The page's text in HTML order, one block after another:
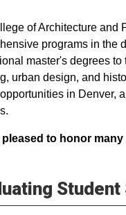
of Architecture and
programs in the
master's degrees to
urban design, and
in Denver,
pleased to honor